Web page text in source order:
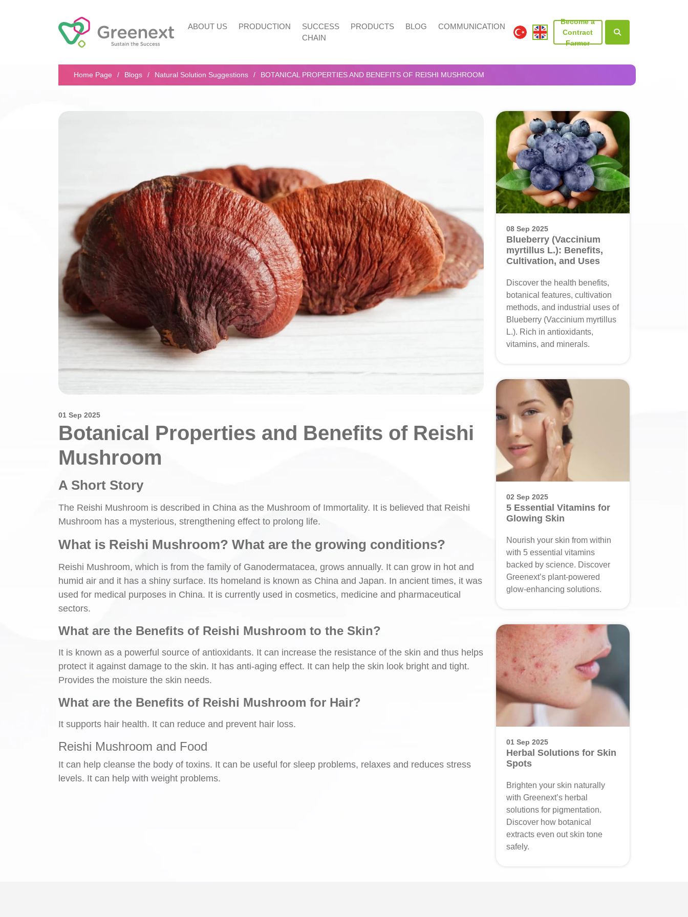
ABOUT US PRODUCTION
SUCCESS
CHAIN
PRODUCTS BLOG COMMUNICATION
Become a
Contract
Farmer
Search...
Home Page Blogs Natural Solution Suggestions BOTANICAL PROPERTIES AND BENEFITS OF REISHI MUSHROOM
01 Sep 2025
Botanical Properties and Benefits of Reishi
Mushroom
A Short Story
The Reishi Mushroom is described in China as the Mushroom of Immortality. It is believed that Reishi
Mushroom has a mysterious, strengthening effect to prolong life.
What is Reishi Mushroom? What are the growing conditions?
Reishi Mushroom, which is from the family of Ganodermatacea, grows annually. It can grow in hot and
humid air and it has a shiny surface. Its homeland is known as China and Japan. In ancient times, it was
used for medical purposes in China. It is currently used in cosmetics, medicine and pharmaceutical
sectors.
What are the Benefits of Reishi Mushroom to the Skin?
It is known as a powerful source of antioxidants. It can increase the resistance of the skin and thus helps
protect it against damage to the skin. It has anti-aging effect. It can help the skin look bright and tight.
Provides the moisture the skin needs.
What are the Benefits of Reishi Mushroom for Hair?
It supports hair health. It can reduce and prevent hair loss.
Reishi Mushroom and Food
It can help cleanse the body of toxins. It can be useful for sleep problems, relaxes and reduces stress
levels. It can help with weight problems.
08 Sep 2025
Blueberry (Vaccinium
myrtillus L.): Benefits,
Cultivation, and Uses
Discover the health benefits,
botanical features, cultivation
methods, and industrial uses of
Blueberry (Vaccinium myrtillus
L.). Rich in antioxidants,
vitamins, and minerals.
02 Sep 2025
5 Essential Vitamins for
Glowing Skin
Nourish your skin from within
with 5 essential vitamins
backed by science. Discover
Greenext’s plant-powered
glow-enhancing solutions.
01 Sep 2025
Herbal Solutions for Skin
Spots
Brighten your skin naturally
with Greenext’s herbal
solutions for pigmentation.
Discover how botanical
extracts even out skin tone
safely.